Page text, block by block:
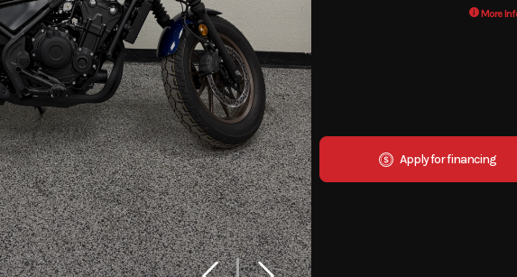
More
Apply for financing